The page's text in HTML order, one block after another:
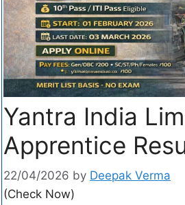
Yantra India
Apprentice
22/04/2026 by Deepak Verma
(Check Now)